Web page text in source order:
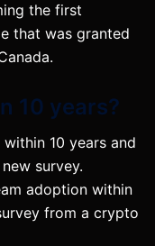
the first
that was granted
10 years?
10 years and
survey.
adoption within
from a crypto